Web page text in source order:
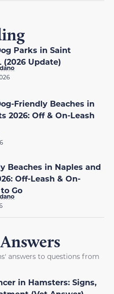
Parks in Saint
(2026 Update)
Friendly Beaches in
2026: Off & On-Leash
Beaches in Naples and
Off-Leash & On-
Go
answers to questions from
in Hamsters: Signs,